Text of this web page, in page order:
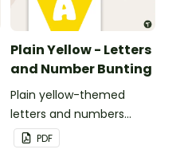
Plain Yellow - Letters
and Number Bunting
Plain yellow-themed
letters and numbers
bunting.
PDF